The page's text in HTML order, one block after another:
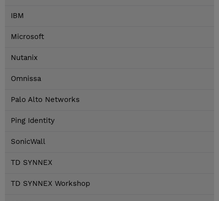
IBM
Microsoft
Nutanix
Omnissa
Palo Alto Networks
Ping Identity
SonicWall
TD SYNNEX
TD SYNNEX Workshop